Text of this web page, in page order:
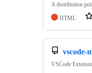
A distribution
HTML
vscode-
VSCode